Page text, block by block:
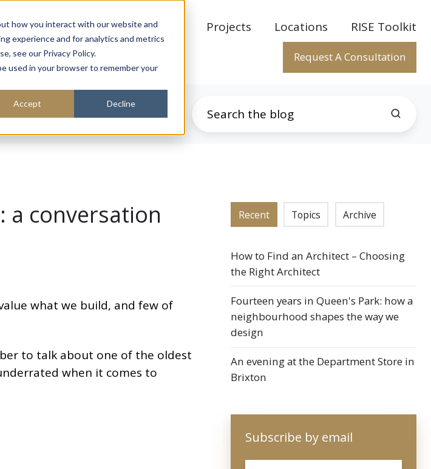
how you interact with our website and
experience and for analytics and metrics
see our Privacy Policy.
used in your browser to remember your
Accept Decline
Sustainability Expertise Projects Locations RISE Toolkit
Request A Consultation
a conversation
what we build, and few of
to talk about one of the oldest
when it comes to
Recent Topics Archive
How to Find an Architect – Choosing
the Right Architect
Fourteen years in Queen's Park: how a
neighbourhood shapes the way we
design
An evening at the Department Store in
Brixton
Subscribe by email